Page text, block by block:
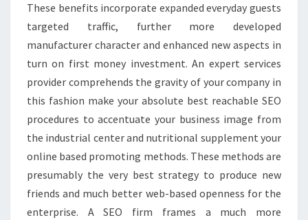
These benefits incorporate expanded everyday guests
targeted traffic, further more developed
manufacturer character and enhanced new aspects in
turn on first money investment. An expert services
provider comprehends the gravity of your company in
this fashion make your absolute best reachable SEO
procedures to accentuate your business image from
the industrial center and nutritional supplement your
online based promoting methods. These methods are
presumably the very best strategy to produce new
friends and much better web-based openness for the
enterprise. A SEO firm frames a much more